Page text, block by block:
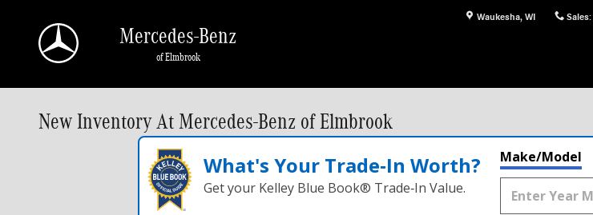
Waukesha, WI Sales:
Mercedes-Benz
of Elmbrook
New Inventory At Mercedes-Benz of Elmbrook
What's Your Trade‑In Worth?
Get your Kelley Blue Book® Trade‑In Value.
Make/Model